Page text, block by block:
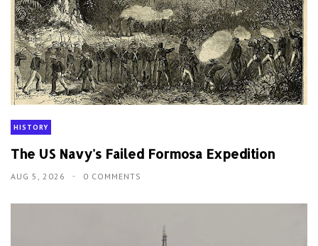
HISTORY
The US Navy's Failed Formosa Expedition
AUG 5, 2026 0 COMMENTS